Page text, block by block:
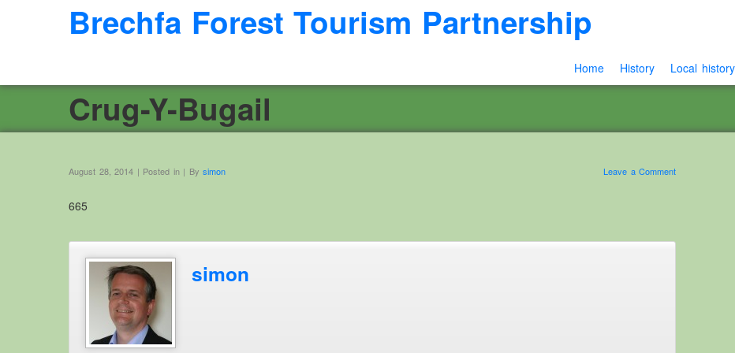
Brechfa Forest Tourism Partnership
Home History Local
Crug-Y-Bugail
August 28, 2014 | Posted in | By simon Leave a Comment
665
simon